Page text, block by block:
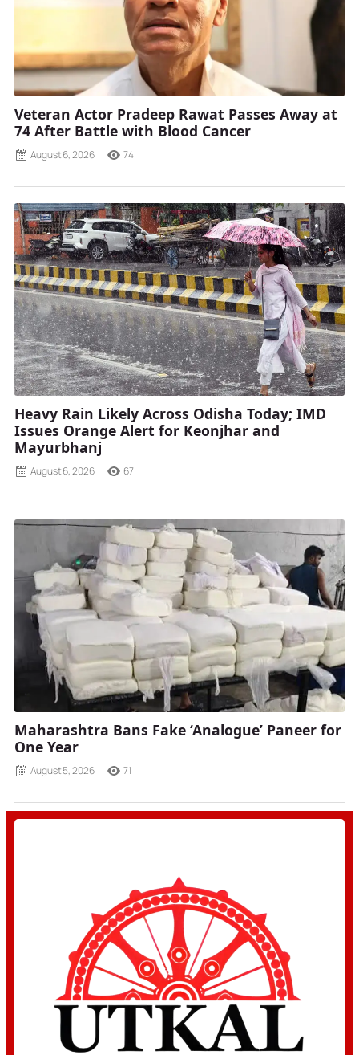
Veteran Actor Pradeep Rawat Passes Away at
74 After Battle with Blood Cancer
August 6, 2026 74
Heavy Rain Likely Across Odisha Today; IMD
Issues Orange Alert for Keonjhar and
Mayurbhanj
August 6, 2026 67
Maharashtra Bans Fake ‘Analogue’ Paneer for
One Year
August 5, 2026 71